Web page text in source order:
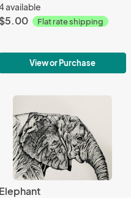
available
$5.00 Flat rate shipping
View or Purchase
Elephant